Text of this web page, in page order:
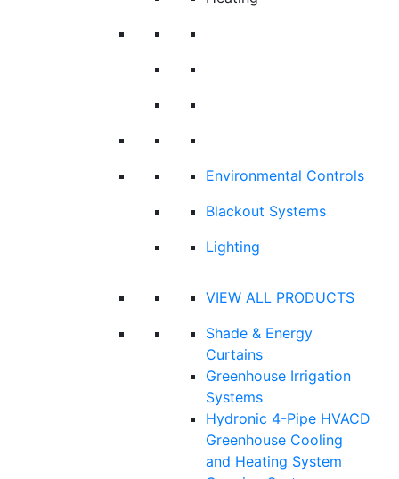
Environmental Controls
Blackout Systems
Lighting
VIEW ALL PRODUCTS
Shade & Energy
Curtains
Greenhouse Irrigation
Systems
Hydronic 4-Pipe HVACD
Greenhouse Cooling
and Heating System